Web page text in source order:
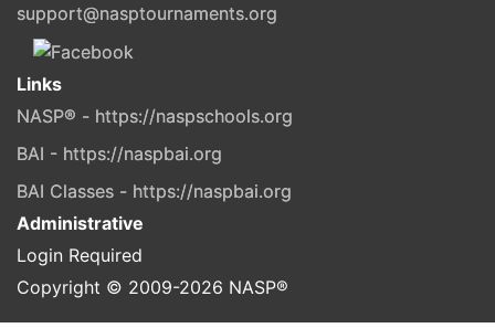
support@nasptournaments.org
Links
NASP® - https://naspschools.org
BAI - https://naspbai.org
BAI Classes - https://naspbai.org
Administrative
Login Required
Copyright © 2009-2026 NASP®